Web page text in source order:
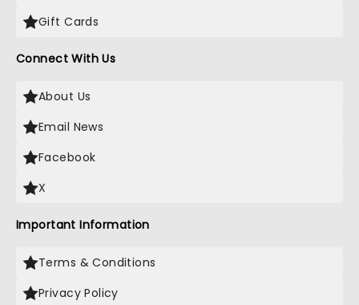
Gift Cards
Connect With Us
About Us
Email News
Facebook
X
Important Information
Terms & Conditions
Privacy Policy